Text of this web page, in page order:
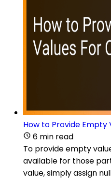
How to Provide Empty
6 min read
To provide empty
available for those
value, simply assign